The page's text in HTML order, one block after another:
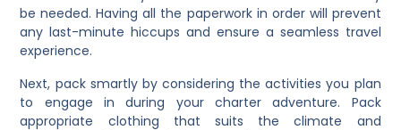
be needed. Having all the paperwork in order will prevent
any last-minute hiccups and ensure a seamless travel
experience.
Next, pack smartly by considering the activities you plan
to engage in during your charter adventure. Pack
appropriate clothing that suits the climate and